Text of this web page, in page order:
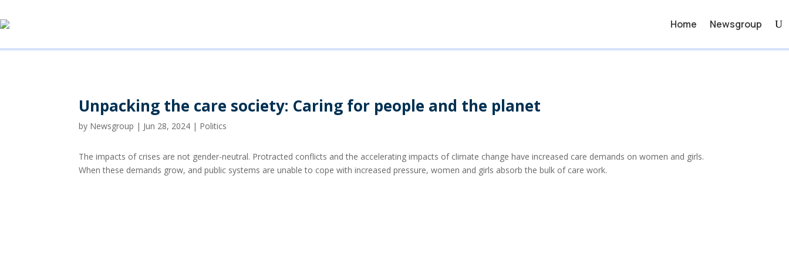
Home Newsgroup
Unpacking the care society: Caring for people and the planet
by Newsgroup | Jun 28, 2024 | Politics
The impacts of crises are not gender-neutral. Protracted conflicts and the accelerating impacts of climate change have increased care demands on women and girls.
When these demands grow, and public systems are unable to cope with increased pressure, women and girls absorb the bulk of care work.